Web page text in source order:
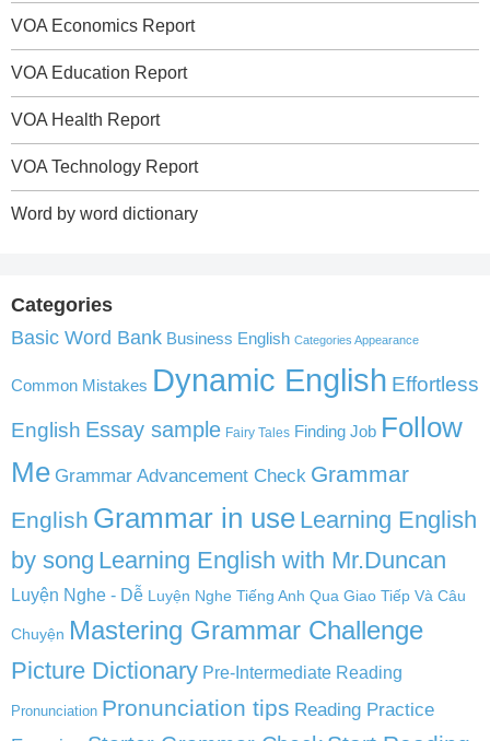
VOA Economics Report
VOA Education Report
VOA Health Report
VOA Technology Report
Word by word dictionary
Categories
Basic Word Bank Business English Categories Appearance
Common Mistakes Dynamic English Effortless
English Essay sample Fairy Tales Finding Job Follow
Me Grammar Advancement Check Grammar
English Grammar in use Learning English
by song Learning English with Mr.Duncan
Luyện Nghe - Dễ Luyện Nghe Tiếng Anh Qua Giao Tiếp Và Câu
Chuyện Mastering Grammar Challenge
Picture Dictionary Pre-Intermediate Reading
Pronunciation Pronunciation tips Reading Practice